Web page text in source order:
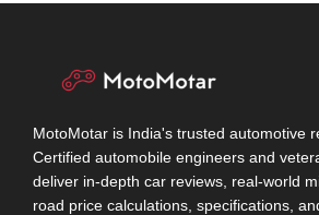
MotoMotar is India's trusted automotive
Certified automobile engineers and
deliver in-depth car reviews, real-world
road price calculations, specifications,